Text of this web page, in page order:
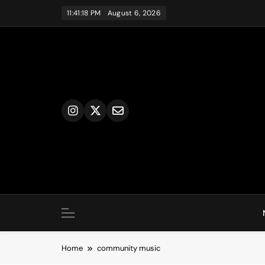
11:41:18 PM August 6, 2026
Home community music